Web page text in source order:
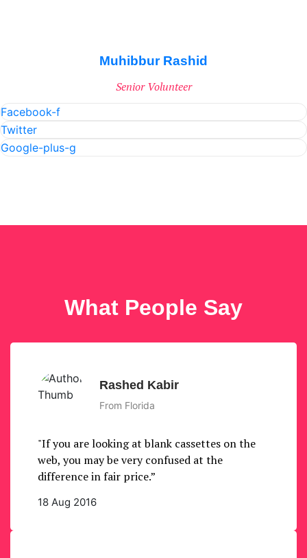
Muhibbur Rashid
Senior Volunteer
Facebook-f
Twitter
Google-plus-g
What People Say
Rashed Kabir
From Florida
"If you are looking at blank cassettes on the
web, you may be very confused at the
difference in fair price.”
18 Aug 2016